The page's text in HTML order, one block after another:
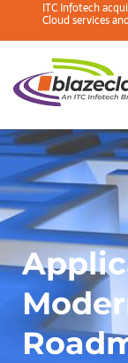
ITC Infotech
Cloud services